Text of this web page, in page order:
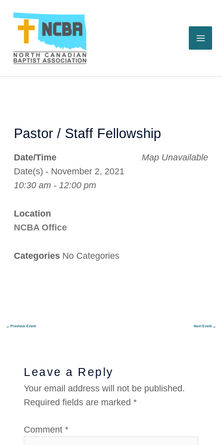
Pastor / Staff Fellowship
Map Unavailable
Date/Time
Date(s) - November 2, 2021
10:30 am - 12:00 pm
Location
NCBA Office
CategoriesNo Categories
← Previous Event Next Event →
Leave a Reply
Your email address will not be published.
Required fields are marked*
Comment*